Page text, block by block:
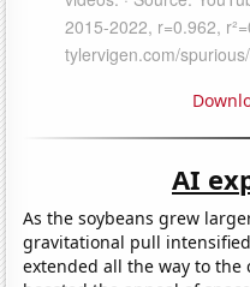
AI
As the soybeans grew
gravitational pull
extended all the way to the